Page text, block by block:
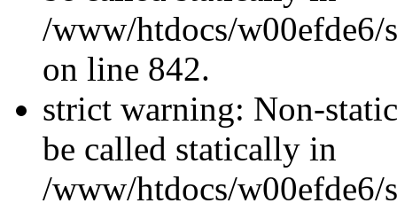
/www/htdocs/w00efde6/
on line 842.
strict warning: Non-
be called statically in
/www/htdocs/w00efde6/